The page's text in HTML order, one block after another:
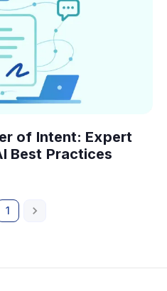
of Intent: Expert
Best Practices
1